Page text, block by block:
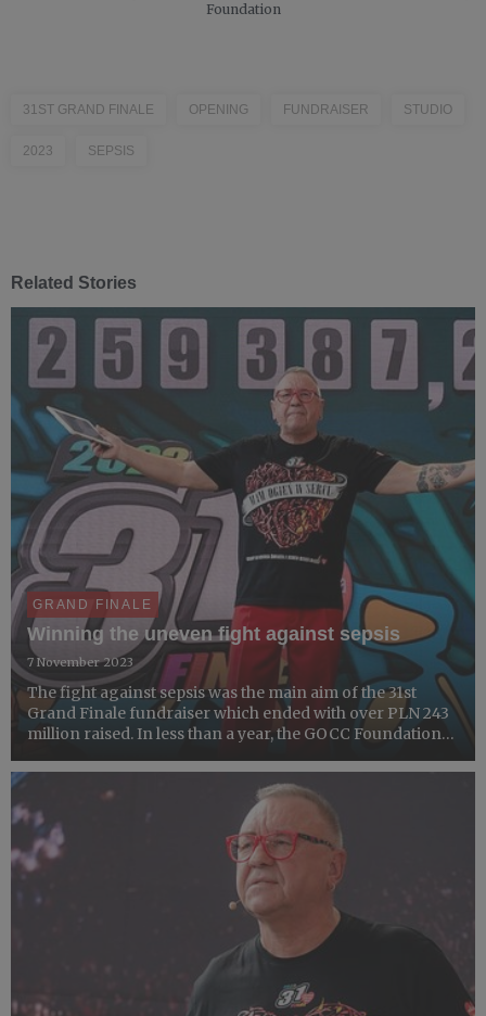
Foundation
31ST GRAND FINALE OPENING FUNDRAISER STUDIO
2023 SEPSIS
Related Stories
GRAND FINALE
Winning the uneven fight against sepsis
7 November 2023
The fight against sepsis was the main aim of the 31st
Grand Finale fundraiser which ended with over PLN 243
million raised. In less than a year, the GOCC Foundation
equipment for microbiological laboratories across the